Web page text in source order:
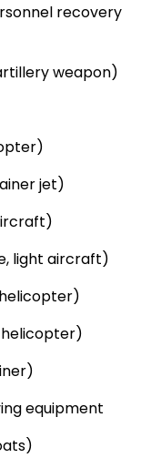
recovery
weapon)
jet)
light aircraft)
equipment